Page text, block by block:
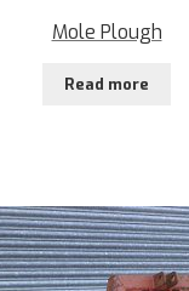
Mole Plough
Read more